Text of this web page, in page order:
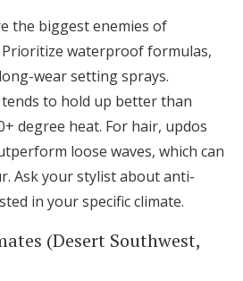
the biggest enemies of
Prioritize waterproof formulas,
wear setting sprays.
to hold up better than
degree heat. For hair, updos
loose waves, which can
Ask your stylist about anti-
in your specific climate.
(Desert Southwest,